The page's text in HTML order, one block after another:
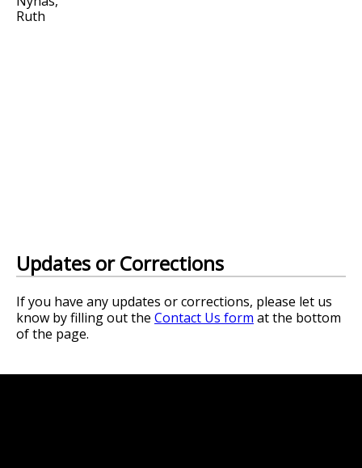
Updates or Corrections
If you have any updates or corrections, please let us
know by filling out the Contact Us form at the bottom
of the page.